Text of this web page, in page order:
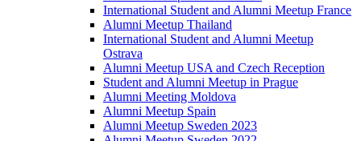
International Student and Alumni Meetup France
Alumni Meetup Thailand
International Student and Alumni Meetup
Ostrava
Alumni Meetup USA and Czech Reception
Student and Alumni Meetup in Prague
Alumni Meeting Moldova
Alumni Meetup Spain
Alumni Meetup Sweden 2023